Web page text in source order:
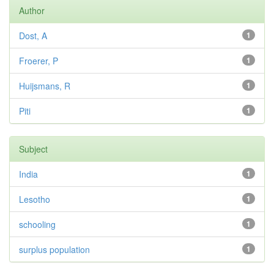
Author
1
Dost, A
1
Froerer, P
1
Huijsmans, R
1
Piti
Subject
1
India
1
Lesotho
1
schooling
1
surplus population